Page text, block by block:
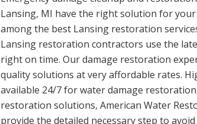
Lansing, MI have the right solution for your
among the best Lansing restoration
Lansing restoration contractors use the
right on time. Our damage restoration
quality solutions at very affordable rates.
available 24/7 for water damage
restoration solutions, American Water
provide the detailed necessary step to